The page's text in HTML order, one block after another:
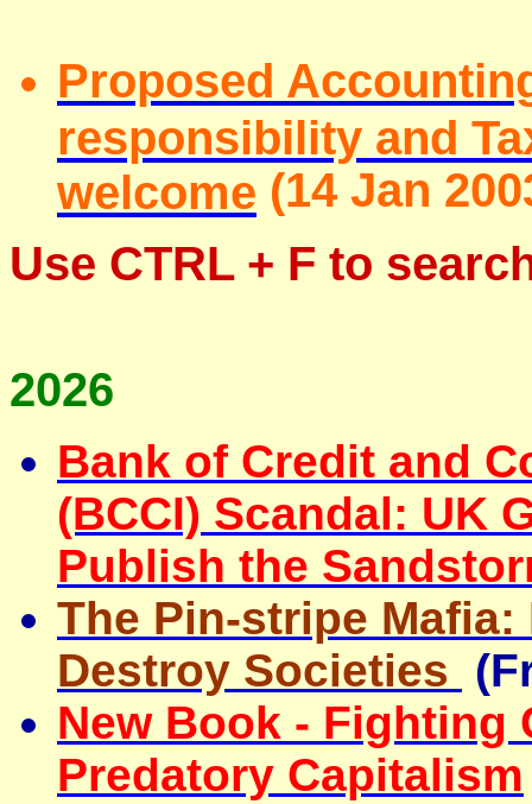
Proposed
responsibility and
welcome (14 Jan
Use CTRL + F to
2026
Bank of Credit and
(BCCI) Scandal: UK
Publish the
The Pin-stripe
Destroy Societies
New Book - Fighting
Predatory Capitalism